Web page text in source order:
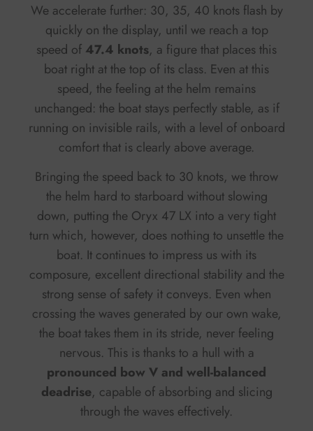
We accelerate further: 30, 35, 40 knots flash by
quickly on the display, until we reach a top
speed of 47.4 knots, a figure that places this
boat right at the top of its class. Even at this
speed, the feeling at the helm remains
unchanged: the boat stays perfectly stable, as if
running on invisible rails, with a level of onboard
comfort that is clearly above average.
Bringing the speed back to 30 knots, we throw
the helm hard to starboard without slowing
down, putting the Oryx 47 LX into a very tight
turn which, however, does nothing to unsettle the
boat. It continues to impress us with its
composure, excellent directional stability and the
strong sense of safety it conveys. Even when
crossing the waves generated by our own wake,
the boat takes them in its stride, never feeling
nervous. This is thanks to a hull with a
pronounced bow V and well-balanced
deadrise, capable of absorbing and slicing
through the waves effectively.